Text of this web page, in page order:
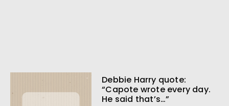
Debbie Harry quote:
“Capote wrote every day.
He said that’s…”